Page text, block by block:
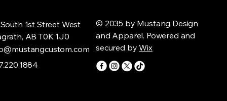
1st Street West
AB T0K 1J0
© 2035 by Mustang Design
and Apparel. Powered and
secured by Wix